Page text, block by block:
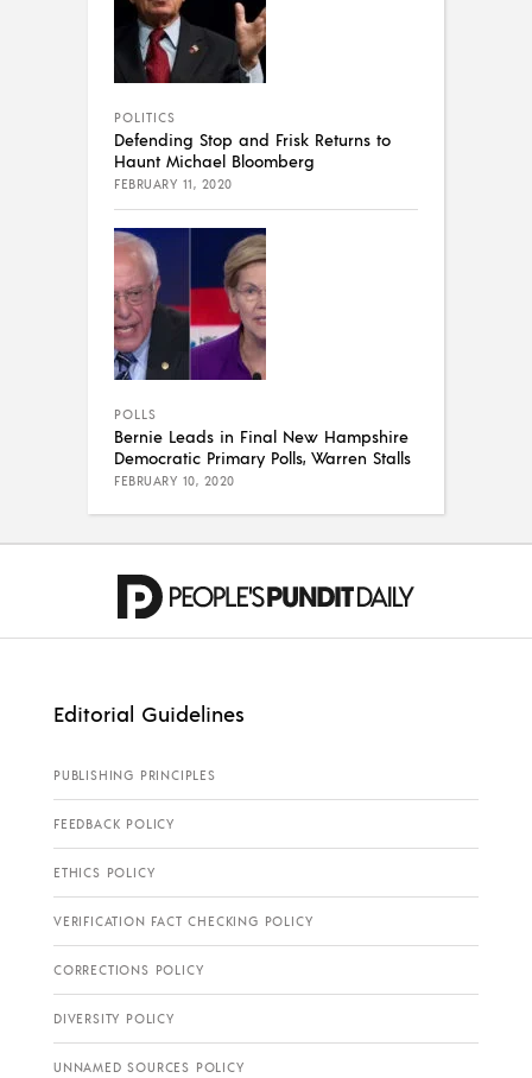
POLITICS
Defending Stop and Frisk Returns to
Haunt Michael Bloomberg
FEBRUARY 11, 2020
POLLS
Bernie Leads in Final New Hampshire
Democratic Primary Polls, Warren Stalls
FEBRUARY 10, 2020
Editorial Guidelines
PUBLISHING PRINCIPLES
FEEDBACK POLICY
ETHICS POLICY
VERIFICATION FACT CHECKING POLICY
CORRECTIONS POLICY
DIVERSITY POLICY
UNNAMED SOURCES POLICY